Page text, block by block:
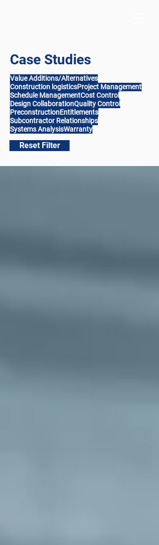
Case Studies
Value Additions/Alternatives
Construction logisticsProject Management
Schedule ManagementCost Control
Design CollaborationQuality Control
PreconstructionEntitlements
Subcontractor Relationships
Systems AnalysisWarranty
Reset Filter